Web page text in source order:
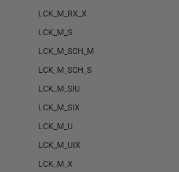
LCK_M_RX_X
LCK_M_S
LCK_M_SCH_M
LCK_M_SCH_S
LCK_M_SIU
LCK_M_SIX
LCK_M_U
LCK_M_UIX
LCK_M_X